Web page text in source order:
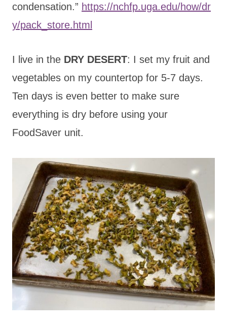
condensation.” https://nchfp.uga.edu/how/dr
y/pack_store.html
I live in the DRY DESERT: I set my fruit and
vegetables on my countertop for 5-7 days.
Ten days is even better to make sure
everything is dry before using your
FoodSaver unit.